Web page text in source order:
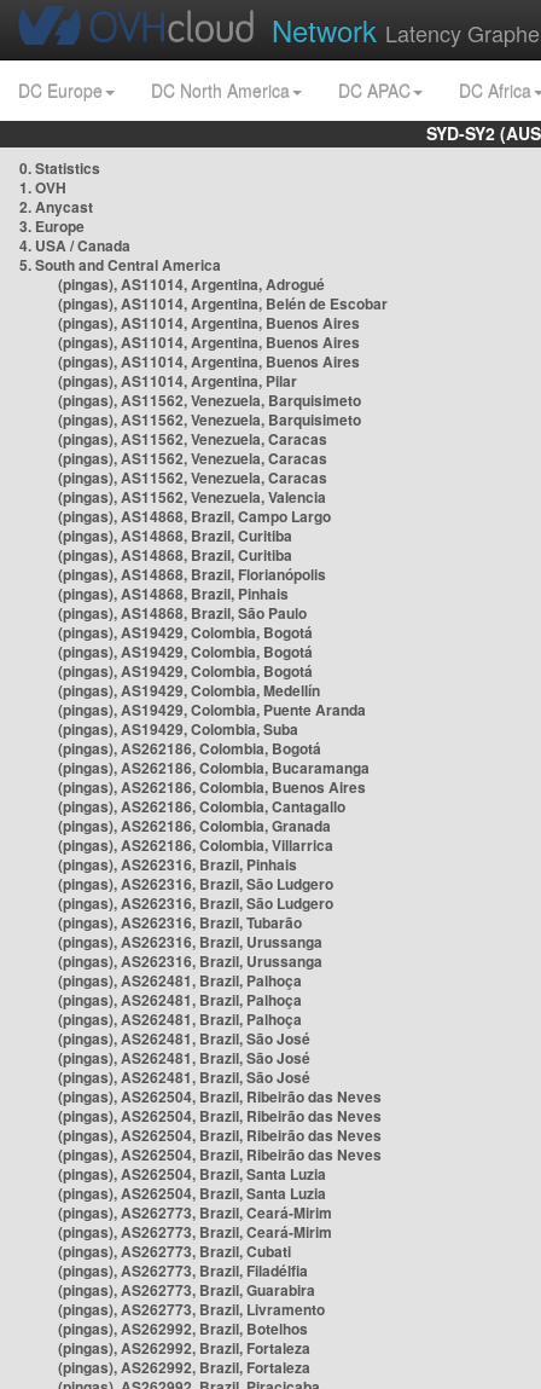
Network Latency
DC Europe DC North America DC APAC
DC Africa
SYD-SY2
0. Statistics
1. OVH
2. Anycast
3. Europe
4. USA / Canada
5. South and Central America
(pingas), AS11014, Argentina, Adrogué
(pingas), AS11014, Argentina, Belén de Escobar
(pingas), AS11014, Argentina, Buenos Aires
(pingas), AS11014, Argentina, Buenos Aires
(pingas), AS11014, Argentina, Buenos Aires
(pingas), AS11014, Argentina, Pilar
(pingas), AS11562, Venezuela, Barquisimeto
(pingas), AS11562, Venezuela, Barquisimeto
(pingas), AS11562, Venezuela, Caracas
(pingas), AS11562, Venezuela, Caracas
(pingas), AS11562, Venezuela, Caracas
(pingas), AS11562, Venezuela, Valencia
(pingas), AS14868, Brazil, Campo Largo
(pingas), AS14868, Brazil, Curitiba
(pingas), AS14868, Brazil, Curitiba
(pingas), AS14868, Brazil, Florianópolis
(pingas), AS14868, Brazil, Pinhais
(pingas), AS14868, Brazil, São Paulo
(pingas), AS19429, Colombia, Bogotá
(pingas), AS19429, Colombia, Bogotá
(pingas), AS19429, Colombia, Bogotá
(pingas), AS19429, Colombia, Medellín
(pingas), AS19429, Colombia, Puente Aranda
(pingas), AS19429, Colombia, Suba
(pingas), AS262186, Colombia, Bogotá
(pingas), AS262186, Colombia, Bucaramanga
(pingas), AS262186, Colombia, Buenos Aires
(pingas), AS262186, Colombia, Cantagallo
(pingas), AS262186, Colombia, Granada
(pingas), AS262186, Colombia, Villarrica
(pingas), AS262316, Brazil, Pinhais
(pingas), AS262316, Brazil, São Ludgero
(pingas), AS262316, Brazil, São Ludgero
(pingas), AS262316, Brazil, Tubarão
(pingas), AS262316, Brazil, Urussanga
(pingas), AS262316, Brazil, Urussanga
(pingas), AS262481, Brazil, Palhoça
(pingas), AS262481, Brazil, Palhoça
(pingas), AS262481, Brazil, Palhoça
(pingas), AS262481, Brazil, São José
(pingas), AS262481, Brazil, São José
(pingas), AS262481, Brazil, São José
(pingas), AS262504, Brazil, Ribeirão das Neves
(pingas), AS262504, Brazil, Ribeirão das Neves
(pingas), AS262504, Brazil, Ribeirão das Neves
(pingas), AS262504, Brazil, Ribeirão das Neves
(pingas), AS262504, Brazil, Santa Luzia
(pingas), AS262504, Brazil, Santa Luzia
(pingas), AS262773, Brazil, Ceará-Mirim
(pingas), AS262773, Brazil, Ceará-Mirim
(pingas), AS262773, Brazil, Cubati
(pingas), AS262773, Brazil, Filadélfia
(pingas), AS262773, Brazil, Guarabira
(pingas), AS262773, Brazil, Livramento
(pingas), AS262992, Brazil, Botelhos
(pingas), AS262992, Brazil, Fortaleza
(pingas), AS262992, Brazil, Fortaleza